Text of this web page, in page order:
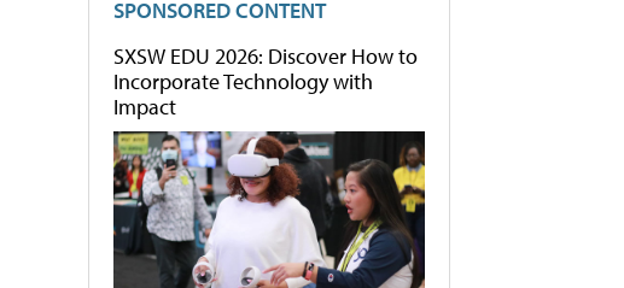
SPONSORED CONTENT
SXSW EDU 2026: Discover How to
Incorporate Technology with
Impact